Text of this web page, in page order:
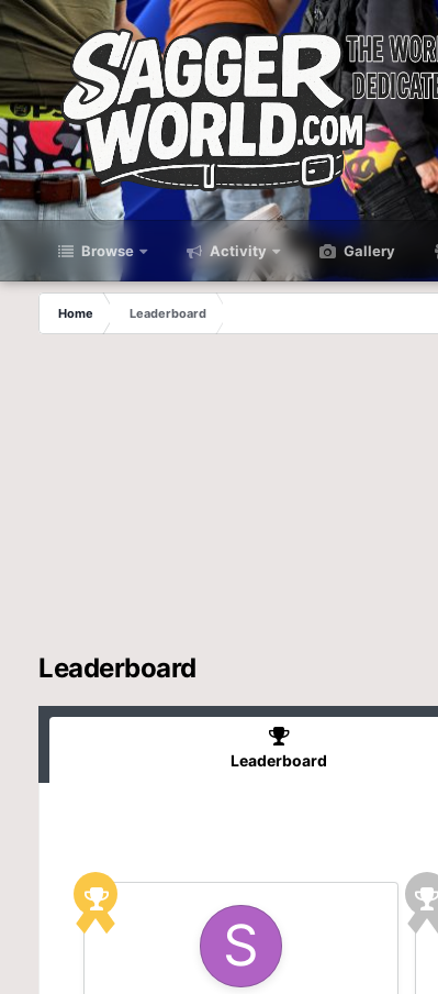
Browse Activity Gallery
Home Leaderboard
Leaderboard
Leaderboard